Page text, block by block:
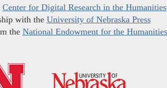
Center for Digital Research in the Humanities
with the University of Nebraska Press
the National Endowment for the Humanities